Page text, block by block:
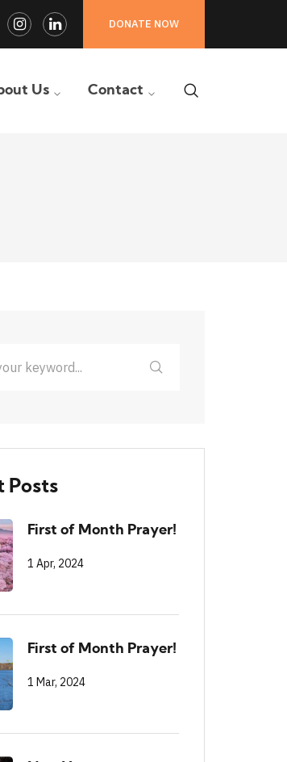
DONATE NOW
Instagram
Profile
LinkedIn
Profile
Us Contact
Posts
First of Month Prayer!
1 Apr, 2024
First of Month Prayer!
1 Mar, 2024